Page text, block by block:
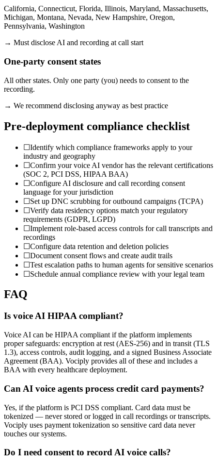
California, Connecticut, Florida, Illinois, Maryland, Massachusetts,
Michigan, Montana, Nevada, New Hampshire, Oregon,
Pennsylvania, Washington
→ Must disclose AI and recording at call start
One-party consent states
All other states. Only one party (you) needs to consent to the
recording.
→ We recommend disclosing anyway as best practice
Pre-deployment compliance checklist
☐Identify which compliance frameworks apply to your
industry and geography
☐Confirm your voice AI vendor has the relevant certifications
(SOC 2, PCI DSS, HIPAA BAA)
☐Configure AI disclosure and call recording consent
language for your jurisdiction
☐Set up DNC scrubbing for outbound campaigns (TCPA)
☐Verify data residency options match your regulatory
requirements (GDPR, LGPD)
☐Implement role-based access controls for call transcripts and
recordings
☐Configure data retention and deletion policies
☐Document consent flows and create audit trails
☐Test escalation paths to human agents for sensitive scenarios
☐Schedule annual compliance review with your legal team
FAQ
Is voice AI HIPAA compliant?
Voice AI can be HIPAA compliant if the platform implements
proper safeguards: encryption at rest (AES-256) and in transit (TLS
1.3), access controls, audit logging, and a signed Business Associate
Agreement (BAA). Vociply provides all of these and includes a
BAA with every healthcare deployment.
Can AI voice agents process credit card payments?
Yes, if the platform is PCI DSS compliant. Card data must be
tokenized — never stored or logged in call recordings or transcripts.
Vociply uses payment tokenization so sensitive card data never
touches our systems.
Do I need consent to record AI voice calls?